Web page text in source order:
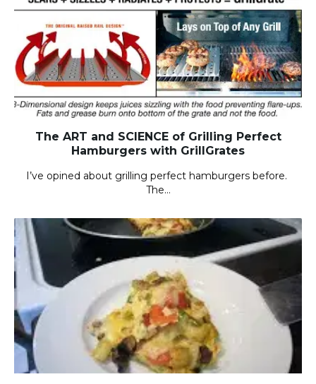
The ART and SCIENCE of Grilling Perfect
Hamburgers with GrillGrates
I’ve opined about grilling perfect hamburgers before.
The…